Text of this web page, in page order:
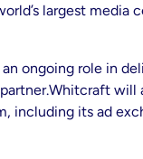
largest media
ongoing role in
will
including its ad